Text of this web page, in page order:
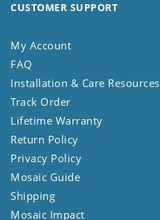
CUSTOMER SUPPORT
My Account
FAQ
Installation & Care Resources
Track Order
Lifetime Warranty
Return Policy
Privacy Policy
Mosaic Guide
Shipping
Mosaic Impact